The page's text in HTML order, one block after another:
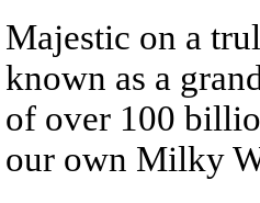
Majestic on a
known as a
of over 100
our own Milky